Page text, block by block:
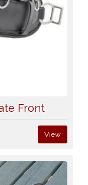
Front
View